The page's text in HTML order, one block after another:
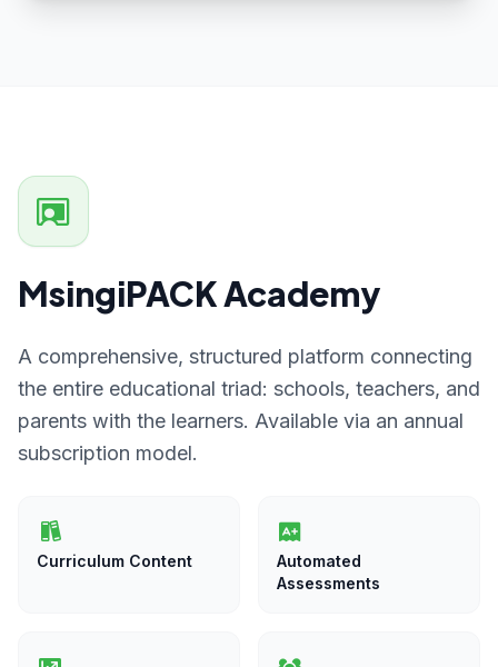
MsingiPACK Academy
A comprehensive, structured platform connecting
the entire educational triad: schools, teachers, and
parents with the learners. Available via an annual
subscription model.
Curriculum Content
Automated
Assessments